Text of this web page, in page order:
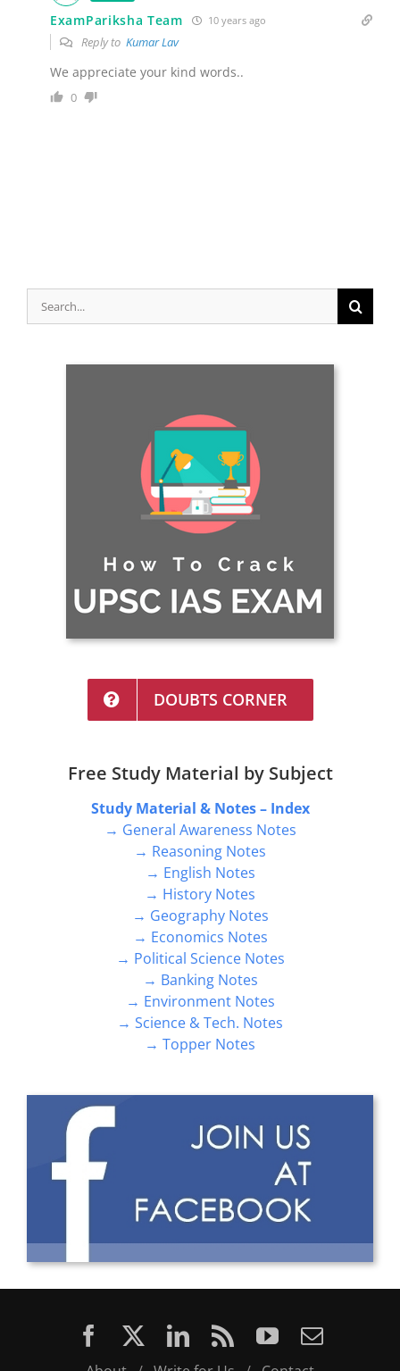
We appreciate your kind words..
Study Material & Notes – Index
→ General Awareness Notes
→ Reasoning Notes
→ English Notes
→ History Notes
→ Geography Notes
→ Economics Notes
→ Political Science Notes
→ Banking Notes
→ Environment Notes
→ Science & Tech. Notes
→ Topper Notes
About/ Write for Us /Contact